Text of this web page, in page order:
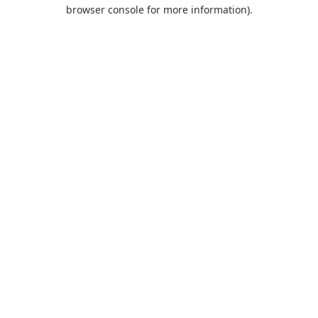
browser console for more information).